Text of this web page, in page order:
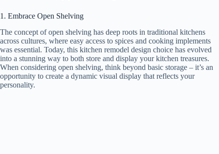
1. Embrace Open Shelving
The concept of open shelving has deep roots in traditional kitchens
across cultures, where easy access to spices and cooking implements
was essential. Today, this kitchen remodel design choice has evolved
into a stunning way to both store and display your kitchen treasures.
When considering open shelving, think beyond basic storage – it’s an
opportunity to create a dynamic visual display that reflects your
personality.